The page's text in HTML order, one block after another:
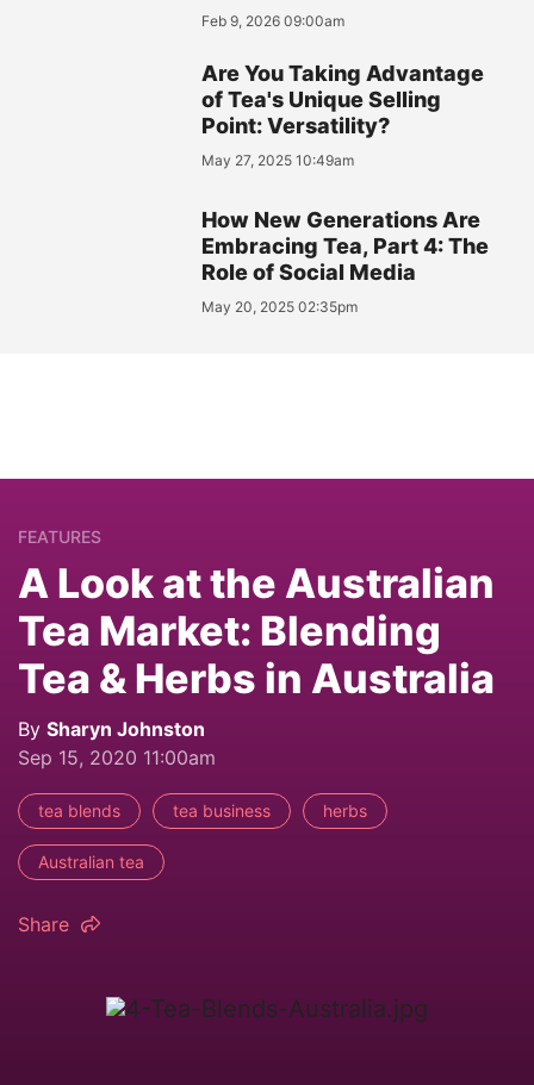
Feb 9, 2026 09:00am
Are You Taking Advantage
of Tea's Unique Selling
Point: Versatility?
May 27, 2025 10:49am
How New Generations Are
Embracing Tea, Part 4: The
Role of Social Media
May 20, 2025 02:35pm
FEATURES
A Look at the Australian
Tea Market: Blending
Tea & Herbs in Australia
By Sharyn Johnston
Sep 15, 2020 11:00am
tea blends tea business herbs
Australian tea
Share